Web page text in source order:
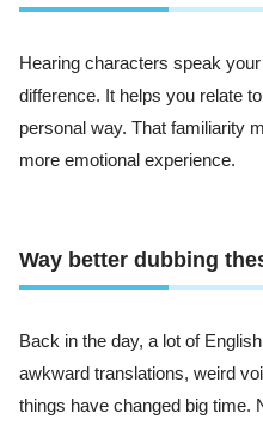
Hearing characters speak
difference. It helps you relate
personal way. That familiarity
more emotional experience.
Way better dubbing
Back in the day, a lot of
awkward translations, weird
things have changed big time.